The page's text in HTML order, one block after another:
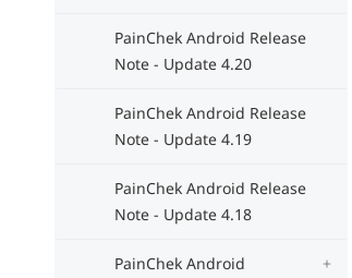
PainChek Android Release
Note - Update 4.20
PainChek Android Release
Note - Update 4.19
PainChek Android Release
Note - Update 4.18
PainChek Android